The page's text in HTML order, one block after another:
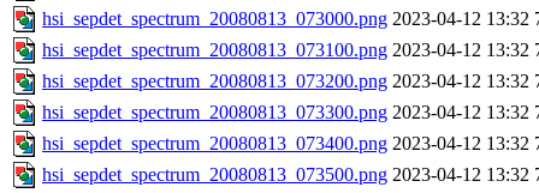
hsi_sepdet_spectrum_20080813_073000.png 2023-04-12 13:32
hsi_sepdet_spectrum_20080813_073100.png 2023-04-12 13:32
hsi_sepdet_spectrum_20080813_073200.png 2023-04-12 13:32
hsi_sepdet_spectrum_20080813_073300.png 2023-04-12 13:32
hsi_sepdet_spectrum_20080813_073400.png 2023-04-12 13:32
hsi_sepdet_spectrum_20080813_073500.png 2023-04-12 13:32